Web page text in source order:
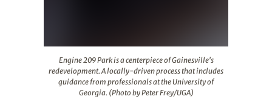
Engine 209 Park is a centerpiece of Gainesville's
redevelopment. A locally-driven process that includes
guidance from professionals at the University of
Georgia. (Photo by Peter Frey/UGA)